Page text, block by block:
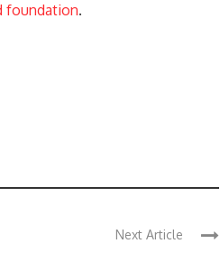
foundation.
Next Article